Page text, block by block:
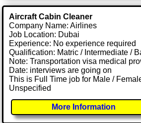
Aircraft Cabin Cleaner
Company Name: Airlines
Job Location: Dubai
Experience: No experience required
Qualification: Matric / Intermediate /
Note: Transportation visa medical
Date: interviews are going on
This is Full Time job for Male /
Unspecified
More Information